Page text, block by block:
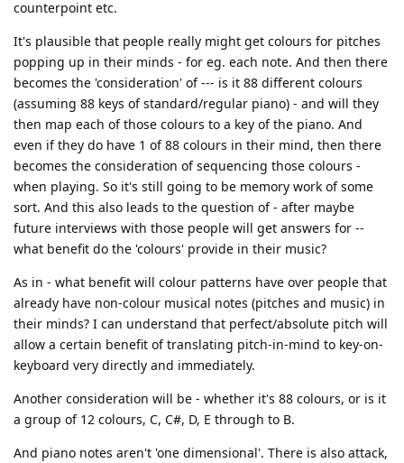
counterpoint etc.
It's plausible that people really might get colours for pitches
popping up in their minds - for eg. each note. And then there
becomes the 'consideration' of --- is it 88 different colours
(assuming 88 keys of standard/regular piano) - and will they
then map each of those colours to a key of the piano. And
even if they do have 1 of 88 colours in their mind, then there
becomes the consideration of sequencing those colours -
when playing. So it's still going to be memory work of some
sort. And this also leads to the question of - after maybe
future interviews with those people will get answers for --
what benefit do the 'colours' provide in their music?
As in - what benefit will colour patterns have over people that
already have non-colour musical notes (pitches and music) in
their minds? I can understand that perfect/absolute pitch will
allow a certain benefit of translating pitch-in-mind to key-on-
keyboard very directly and immediately.
Another consideration will be - whether it's 88 colours, or is it
a group of 12 colours, C, C#, D, E through to B.
And piano notes aren't 'one dimensional'. There is also attack,